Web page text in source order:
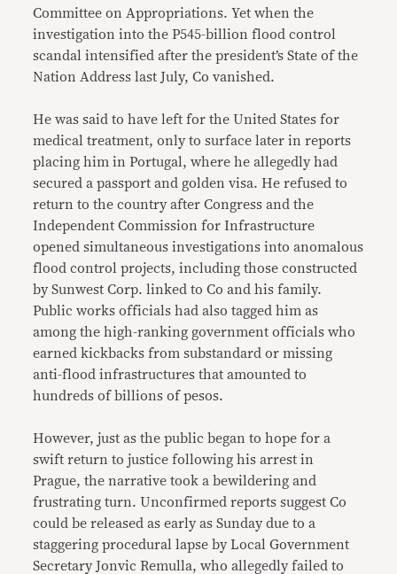
Committee on Appropriations. Yet when the
investigation into the P545-billion flood control
scandal intensified after the president’s State of the
Nation Address last July, Co vanished.
He was said to have left for the United States for
medical treatment, only to surface later in reports
placing him in Portugal, where he allegedly had
secured a passport and golden visa. He refused to
return to the country after Congress and the
Independent Commission for Infrastructure
opened simultaneous investigations into anomalous
flood control projects, including those constructed
by Sunwest Corp. linked to Co and his family.
Public works officials had also tagged him as
among the high-ranking government officials who
earned kickbacks from substandard or missing
anti-flood infrastructures that amounted to
hundreds of billions of pesos.
However, just as the public began to hope for a
swift return to justice following his arrest in
Prague, the narrative took a bewildering and
frustrating turn. Unconfirmed reports suggest Co
could be released as early as Sunday due to a
staggering procedural lapse by Local Government
Secretary Jonvic Remulla, who allegedly failed to